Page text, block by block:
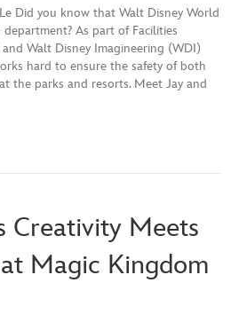
Did you know that Walt Disney World
As part of Facilities
Walt Disney Imagineering (WDI)
hard to ensure the safety of both
the parks and resorts. Meet Jay and
Creativity Meets
Magic Kingdom